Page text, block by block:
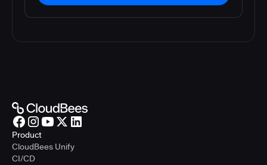
Product
CloudBees Unify
CI/CD